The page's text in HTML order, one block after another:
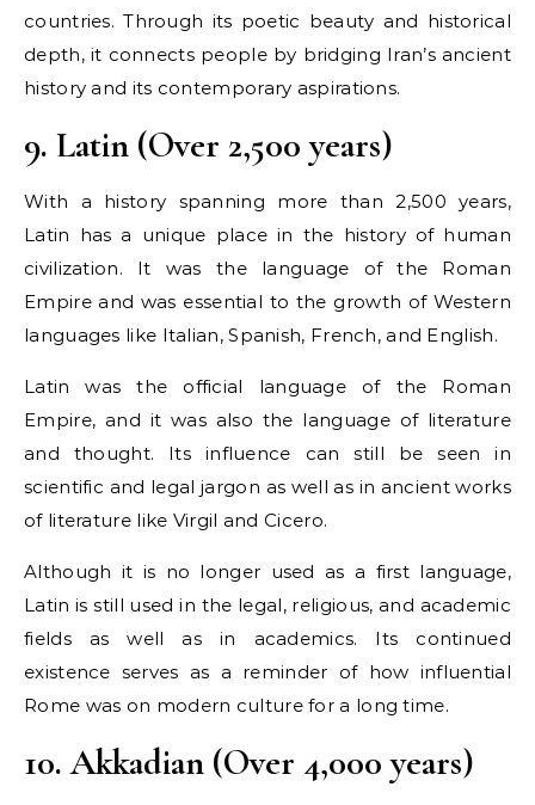
countries. Through its poetic beauty and historical
depth, it connects people by bridging Iran’s ancient
history and its contemporary aspirations.
9. Latin (Over 2,500 years)
With a history spanning more than 2,500 years,
Latin has a unique place in the history of human
civilization. It was the language of the Roman
Empire and was essential to the growth of Western
languages like Italian, Spanish, French, and English.
Latin was the official language of the Roman
Empire, and it was also the language of literature
and thought. Its influence can still be seen in
scientific and legal jargon as well as in ancient works
of literature like Virgil and Cicero.
Although it is no longer used as a first language,
Latin is still used in the legal, religious, and academic
fields as well as in academics. Its continued
existence serves as a reminder of how influential
Rome was on modern culture for a long time.
10. Akkadian (Over 4,000 years)